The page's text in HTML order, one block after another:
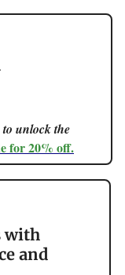
unlock the
for 20% off.
with
and